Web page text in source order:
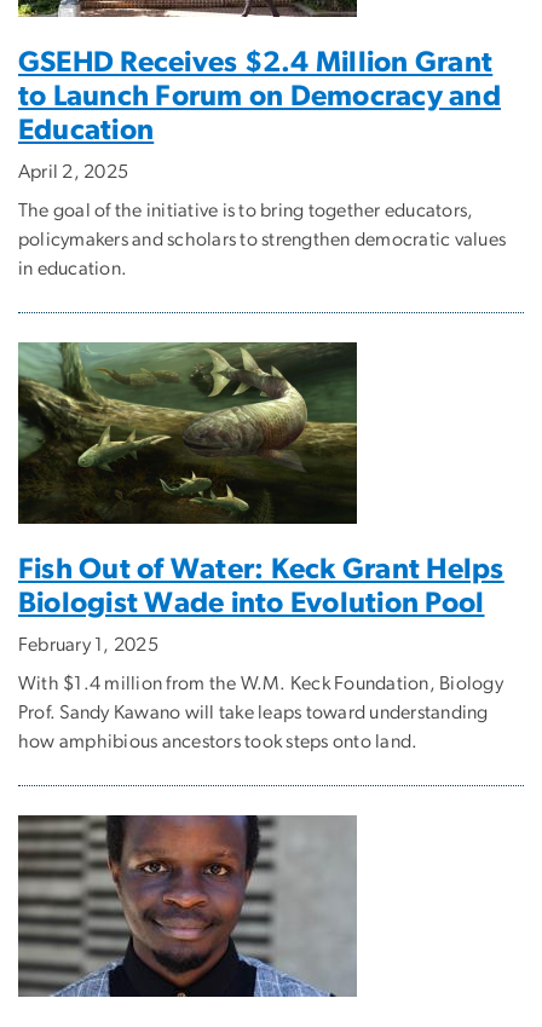
GSEHD Receives $2.4 Million Grant
to Launch Forum on Democracy and
Education
April 2, 2025
The goal of the initiative is to bring together educators,
policymakers and scholars to strengthen democratic values
in education.
Fish Out of Water: Keck Grant Helps
Biologist Wade into Evolution Pool
February 1, 2025
With $1.4 million from the W.M. Keck Foundation, Biology
Prof. Sandy Kawano will take leaps toward understanding
how amphibious ancestors took steps onto land.